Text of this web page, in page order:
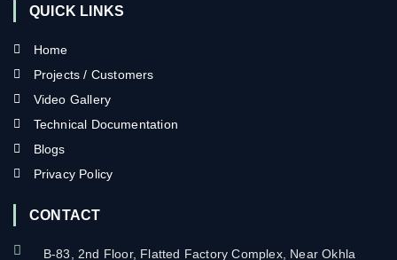
QUICK LINKS
Home
Projects / Customers
Video Gallery
Technical Documentation
Blogs
Privacy Policy
CONTACT
B-83, 2nd Floor, Flatted Factory Complex, Near Okhla